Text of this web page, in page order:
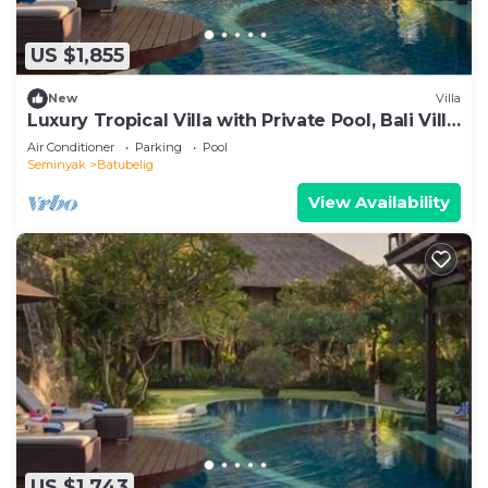
US $1,855
New Villa
Luxury Tropical Villa with Private Pool, Bali Villa
1057
Air Conditioner Parking
Pool
Seminyak
Batubelig
View Availability